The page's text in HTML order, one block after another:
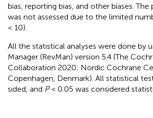
bias, reporting bias, and other biases. The
was not assessed due to the limited
< 10).
All the statistical analyses were done by
Manager (RevMan) version 5.4 (The
Collaboration 2020; Nordic Cochrane
Copenhagen, Denmark). All statistical
sided, and P< 0.05 was considered